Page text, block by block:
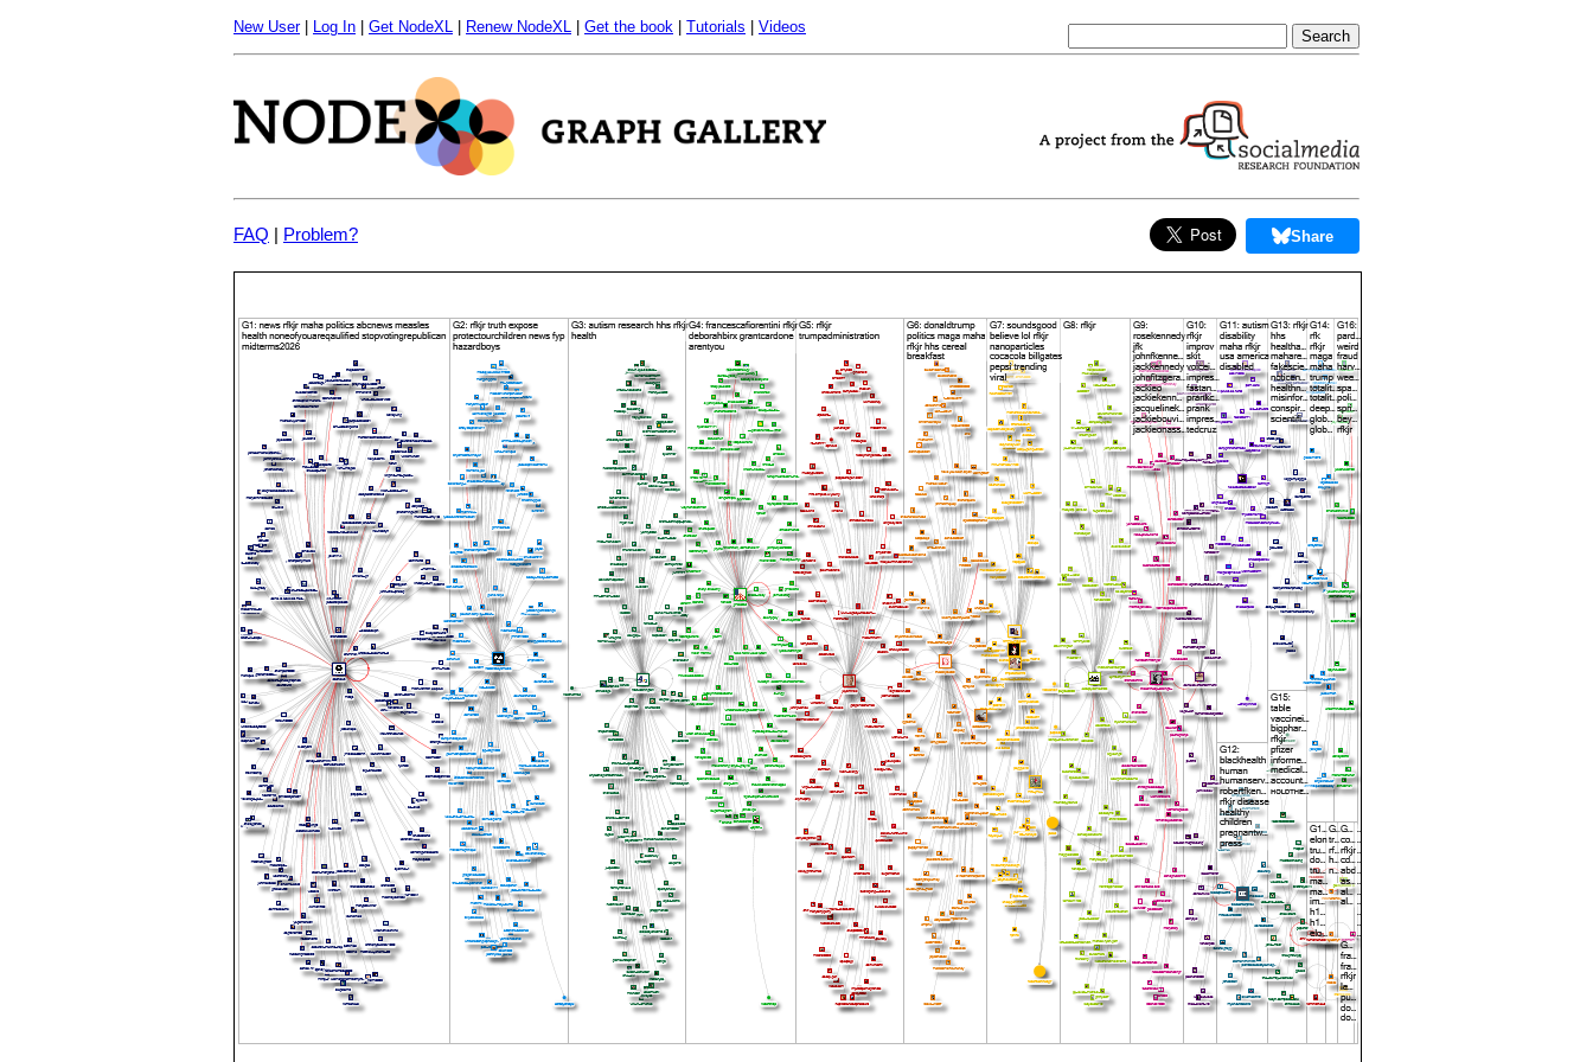
New User| Log In Get NodeXL Renew NodeXL Get the book Tutorials Videos
FAQ | Problem? Share